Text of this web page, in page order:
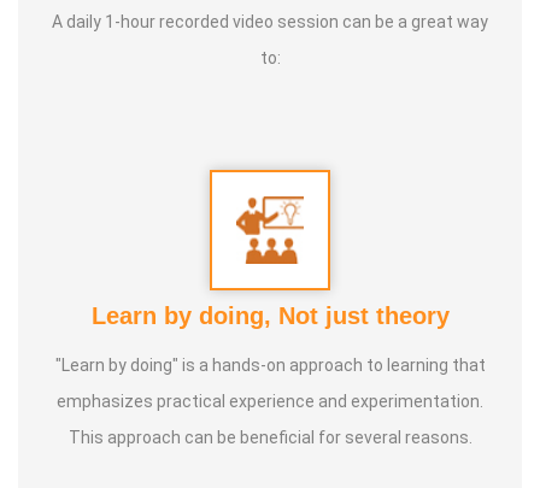
International Yoga Jury 2 Years of Yoga Teacher
Experience in Adithya Global School - Coimbatore Sevai
Sivakumar 108 rounds Surya Namaskar did in Bangalore
Speaker in many Colleges and Schools and Public and
A daily 1-hour recorded video session can be a great way
to:
Learn by doing, Not just theory
"Learn by doing" is a hands-on approach to learning that
emphasizes practical experience and experimentation.
This approach can be beneficial for several reasons.